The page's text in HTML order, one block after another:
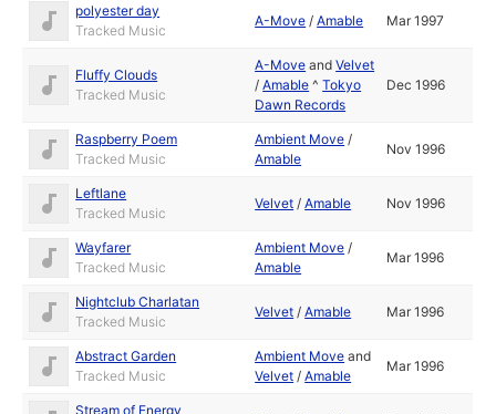
polyester day
Tracked Music
A-Move /Amable Mar 1997
Fluffy Clouds
Tracked Music
A-Move andVelvet
/Amable ^Tokyo
Dawn Records
Dec 1996
Raspberry Poem
Tracked Music
Ambient Move /
Amable
Nov 1996
Leftlane
Tracked Music
Velvet /Amable Nov 1996
Wayfarer
Tracked Music
Ambient Move /
Amable
Mar 1996
Nightclub Charlatan
Tracked Music
Velvet /Amable Mar 1996
Abstract Garden
Tracked Music
Ambient Move and
Velvet /Amable
Mar 1996
Stream of Energy